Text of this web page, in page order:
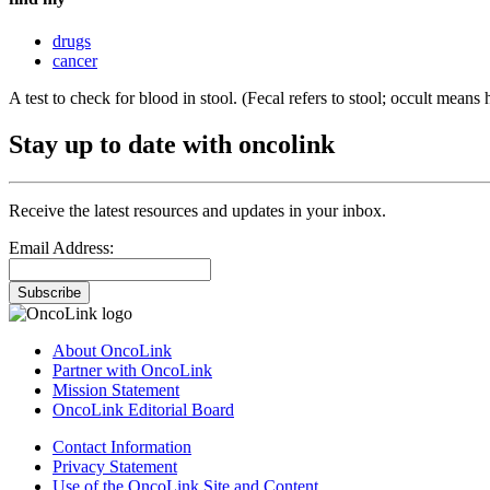
drugs
cancer
A test to check for blood in stool. (Fecal refers to stool; occult means
Stay up to date with oncolink
Receive the latest resources and updates in your inbox.
Email Address:
Subscribe
About OncoLink
Partner with OncoLink
Mission Statement
OncoLink Editorial Board
Contact Information
Privacy Statement